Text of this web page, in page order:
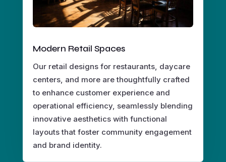
Modern Retail Spaces
Our retail designs for restaurants, daycare
centers, and more are thoughtfully crafted
to enhance customer experience and
operational efficiency, seamlessly blending
innovative aesthetics with functional
layouts that foster community engagement
and brand identity.